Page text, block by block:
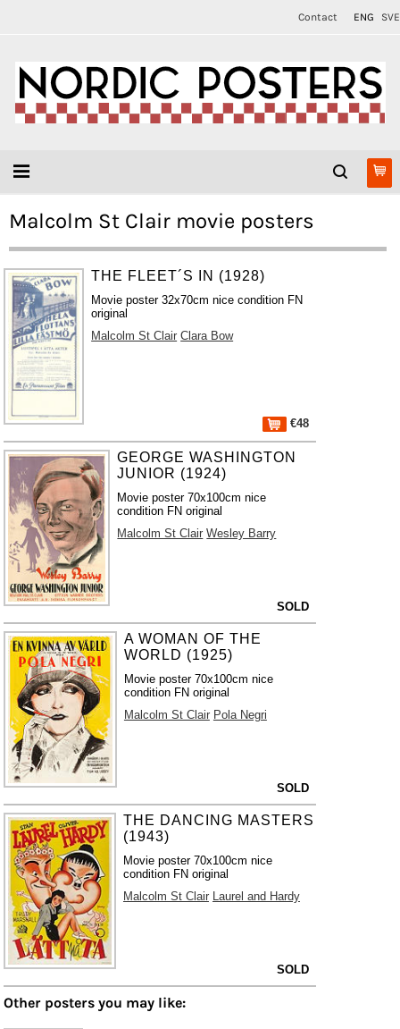
Contact ENG SVE
Malcolm St Clair movie posters
THE FLEET´S IN (1928)
Movie poster 32x70cm nice condition FN
original
Malcolm St Clair Clara Bow
€48
GEORGE WASHINGTON
JUNIOR (1924)
Movie poster 70x100cm nice
condition FN original
Malcolm St Clair Wesley Barry
SOLD
A WOMAN OF THE
WORLD (1925)
Movie poster 70x100cm nice
condition FN original
Malcolm St Clair Pola Negri
SOLD
THE DANCING MASTERS
(1943)
Movie poster 70x100cm nice
condition FN original
Malcolm St Clair Laurel and Hardy
SOLD
Other posters you may like: